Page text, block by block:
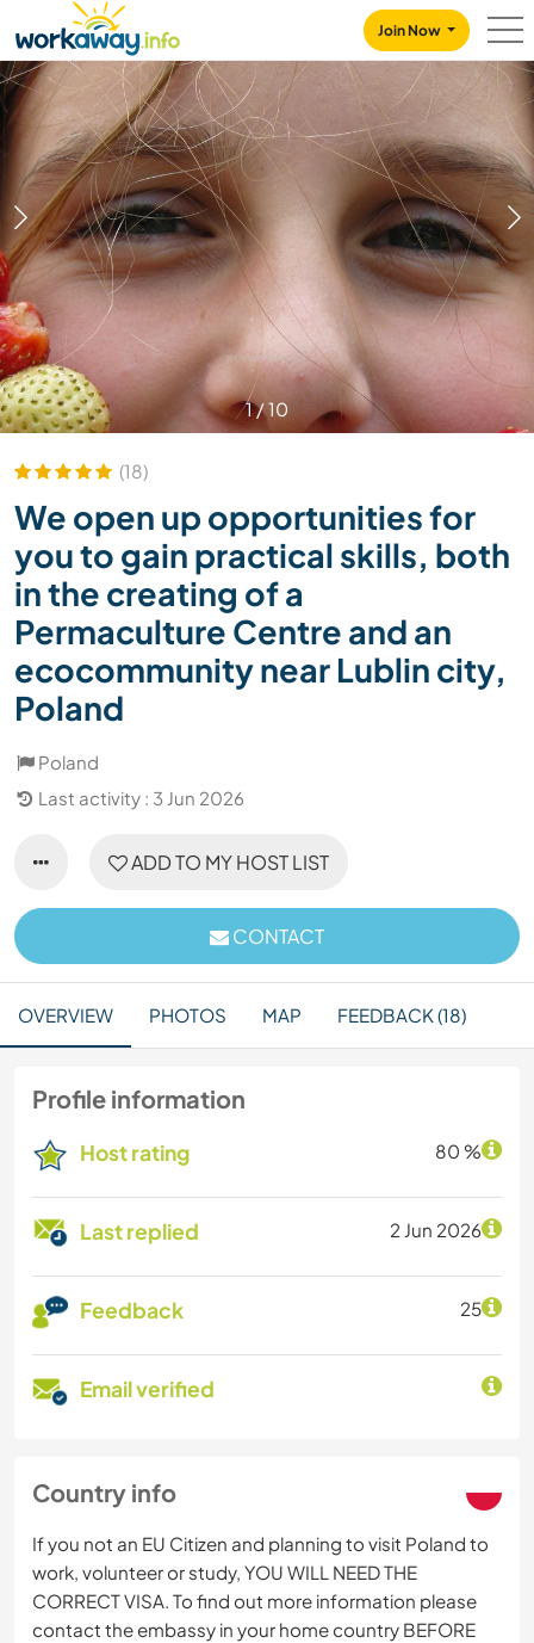
CONTENT
MAIN NAVIGATION
Join Now
1/10
(18)
We open up opportunities for
you to gain practical skills, both
in the creating of a
Permaculture Centre and an
ecocommunity near Lublin city,
Poland
Poland
Last activity : 3 Jun 2026
ADD TO MY HOST LIST
CONTACT
OVERVIEW PHOTOS MAP FEEDBACK (18)
Profile information
Host rating 80 %
Last replied 2 Jun 2026
Feedback 25
Email verified
Country info
If you not an EU Citizen and planning to visit Poland to
work, volunteer or study, YOU WILL NEED THE
CORRECT VISA. To find out more information please
contact the embassy in your home country BEFORE